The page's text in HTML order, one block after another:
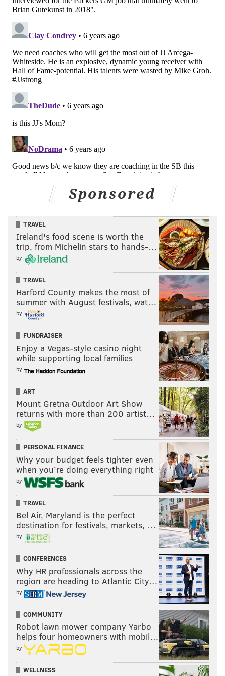
didn't finalize their front office and coaching staff
changes until near the end of February last year.
decent margin this year.
Follow Matt on Twitter:
Like us on Facebook:PhillyVoice Sports
MATT MULLIN
PhillyVoice Staff
mullin@phillyvoice.com
READ MORE EAGLES NFL PHILADELPHIA DOUG PEDERSON
Sponsored
TRAVEL
Ireland's food scene is worth the
trip, from Michelin stars to hands-…
by
TRAVEL
Harford County makes the most of
summer with August festivals, wat…
by
FUNDRAISER
Enjoy a Vegas-style casino night
while supporting local families
by
ART
Mount Gretna Outdoor Art Show
returns with more than 200 artist…
by
PERSONAL FINANCE
Why your budget feels tighter even
when you’re doing everything right
by
TRAVEL
Bel Air, Maryland is the perfect
destination for festivals, markets, …
by
CONFERENCES
Why HR professionals across the
region are heading to Atlantic City…
by
COMMUNITY
Robot lawn mower company Yarbo
helps four homeowners with mobil…
by
WELLNESS